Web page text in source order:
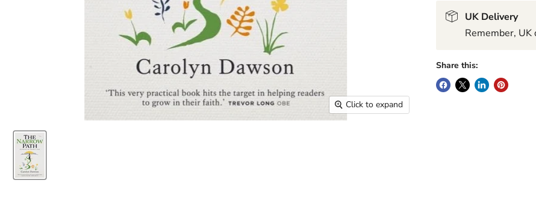
Click to expand
UK Delivery
Remember,
Share this: